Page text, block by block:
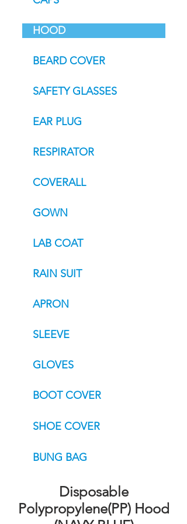
HOOD
BEARD COVER
SAFETY GLASSES
EAR PLUG
RESPIRATOR
COVERALL
GOWN
LAB COAT
RAIN SUIT
APRON
SLEEVE
GLOVES
BOOT COVER
SHOE COVER
BUNG BAG
Disposable
Polypropylene(PP) Hood